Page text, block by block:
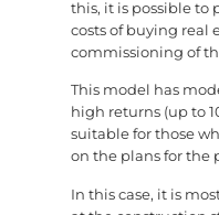
this, it is possible to
costs of buying real
commissioning of
This model has
high returns (up to
suitable for those
on the plans for the
In this case, it is